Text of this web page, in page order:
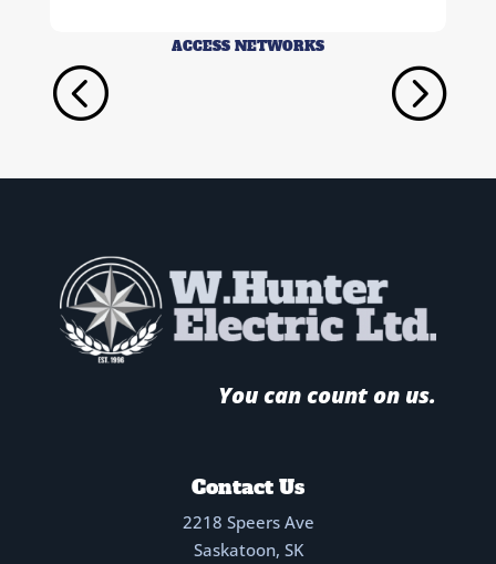
ACCESS NETWORKS
You can count on us.
Contact Us
2218 Speers Ave
Saskatoon, SK